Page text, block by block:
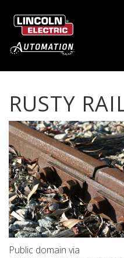
RUSTY
Public domain via